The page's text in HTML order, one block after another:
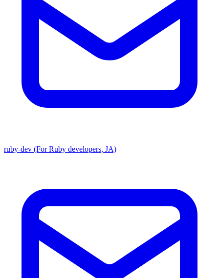
ruby-dev (For Ruby developers, JA)